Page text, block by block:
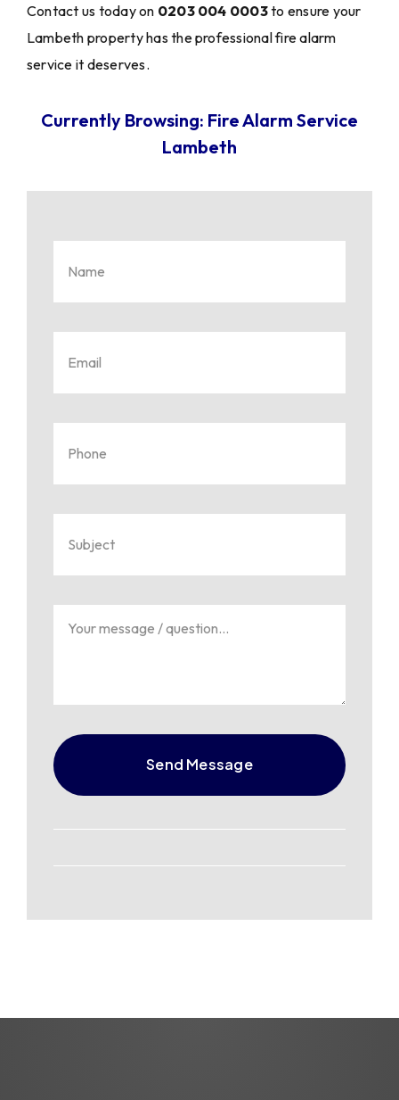
Contact us today on 0203 004 0003to ensure your
Lambeth property has the professional fire alarm
service it deserves.
Currently Browsing: Fire Alarm Service
Lambeth
Send Message